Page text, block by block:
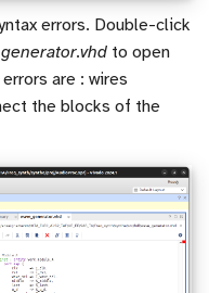
errors. Double-click
to open
are : wires
the blocks of the